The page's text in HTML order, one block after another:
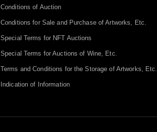
Conditions of Auction
Conditions for Sale and Purchase of Artworks, Etc.
Special Terms for NFT Auctions
Special Terms for Auctions of Wine, Etc.
Terms and Conditions for the Storage of Artworks, Etc.
Indication of Information